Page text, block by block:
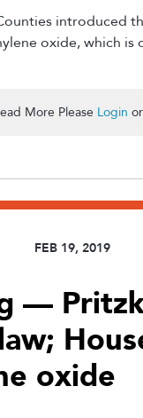
introduced
oxide, which
More Please Login or
FEB 19, 2019
—
oxide